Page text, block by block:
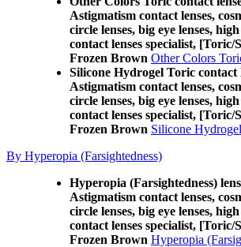
Astigmatism contact lenses,
circle lenses, big eye lenses,
contact lenses specialist, [Toric/
Frozen Brown Other Colors
Silicone Hydrogel Toric contact
Astigmatism contact lenses,
circle lenses, big eye lenses,
contact lenses specialist, [Toric/
Frozen Brown Silicone
By Hyperopia (Farsightedness)
Hyperopia (Farsightedness)
Astigmatism contact lenses,
circle lenses, big eye lenses,
contact lenses specialist, [Toric/
Frozen Brown Hyperopia